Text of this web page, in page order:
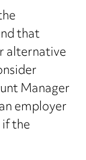
that
alternative
Manager
employer
the